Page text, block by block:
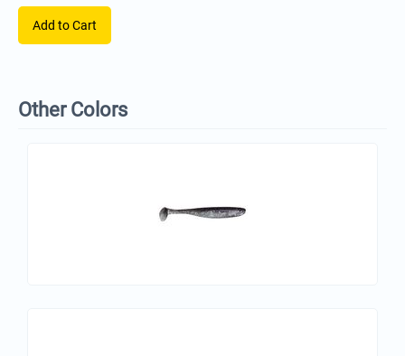
Add to Cart
Other Colors